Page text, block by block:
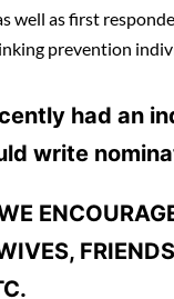
well as first
prevention
had an
write